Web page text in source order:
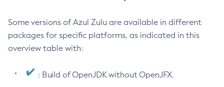
Some versions of Azul Zulu are available in different
packages for specific platforms, as indicated in this
overview table with:
: Build of OpenJDK without OpenJFX.